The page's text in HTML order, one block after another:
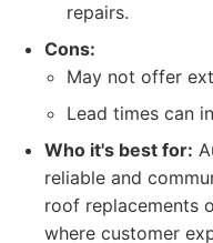
repairs.
Cons:
May not offer
Lead times can
Who it's best for:
reliable and
roof replacements
where customer